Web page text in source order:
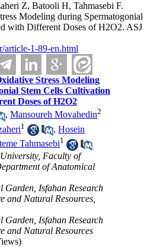
Z, Batooli H, Tahmasebi F.
Modeling during Spermatogonial
with Different Doses of H2O2. ASJ
article-1-89-en.html
Stress Modeling
Stem Cells Cultivation
Doses of H2O2
,Mansoureh Movahedin2
1 ,Hosein
Tahmasebi1
Faculty of
of Anatomical
Garden, Isfahan Research
and Natural Resources,
Garden, Isfahan Research
and Natural Resources